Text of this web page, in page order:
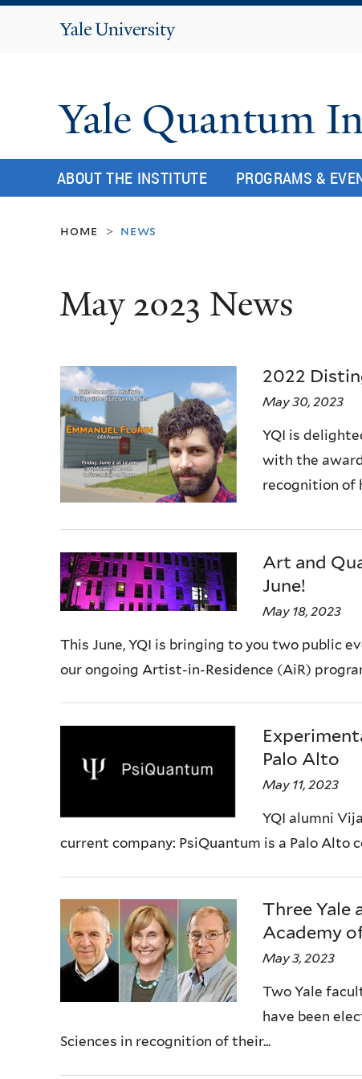
Yale
Yale Quantum
ABOUT THE INSTITUTE PROGRAMS &
home > news
May 2023 News
2022
May 30, 2023
YQI is
with the
recognition of
Art and
June!
May 18, 2023
This June, YQI is bringing to you two public
our ongoing Artist-in-Residence (AiR)
Palo Alto
May 11, 2023
YQI alumni
current company: PsiQuantum is a Palo Alto
Three Yale
Academy
May 3, 2023
Two Yale
have been
Sciences in recognition of their...